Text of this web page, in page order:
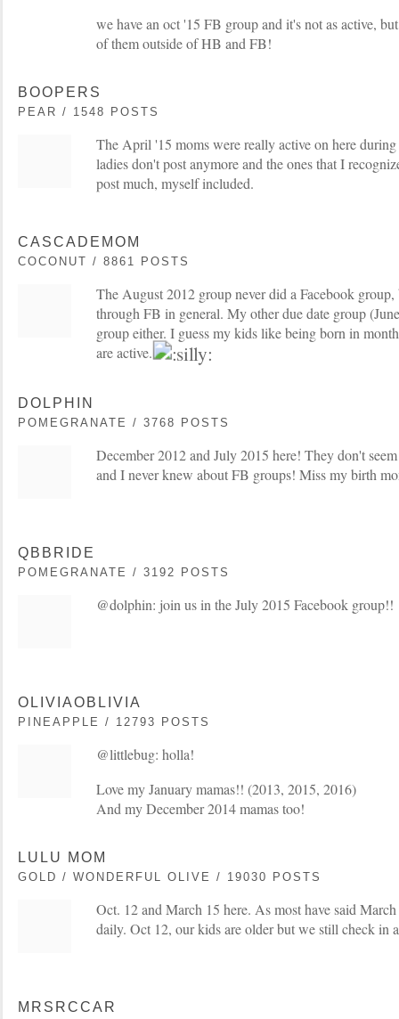
we have an oct '15 FB group and it's not as active,
of them outside of HB and FB!
BOOPERS
PEAR / 1548 POSTS
The April '15 moms were really active on here
ladies don't post anymore and the ones that I
post much, myself included.
CASCADEMOM
COCONUT / 8861 POSTS
The August 2012 group never did a Facebook
through FB in general. My other due date group
group either. I guess my kids like being born in
are active.
DOLPHIN
POMEGRANATE / 3768 POSTS
December 2012 and July 2015 here! They don't
and I never knew about FB groups! Miss my birth
QBBRIDE
POMEGRANATE / 3192 POSTS
@dolphin: join us in the July 2015 Facebook group!!
OLIVIAOBLIVIA
PINEAPPLE / 12793 POSTS
@littlebug: holla!
Love my January mamas!! (2013, 2015, 2016)
And my December 2014 mamas too!
LULU MOM
GOLD / WONDERFUL OLIVE / 19030 POSTS
Oct. 12 and March 15 here. As most have said
daily. Oct 12, our kids are older but we still check in
MRSRCCAR